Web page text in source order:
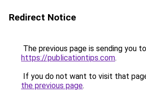
Redirect Notice
The previous page is sending you to
https://publicationtips.com.
If you do not want to visit that
the previous page.